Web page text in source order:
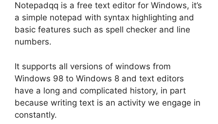
Notepadqq is a free text editor for Windows, it’s
a simple notepad with syntax highlighting and
basic features such as spell checker and line
numbers.
It supports all versions of windows from
Windows 98 to Windows 8 and text editors
have a long and complicated history, in part
because writing text is an activity we engage in
constantly.